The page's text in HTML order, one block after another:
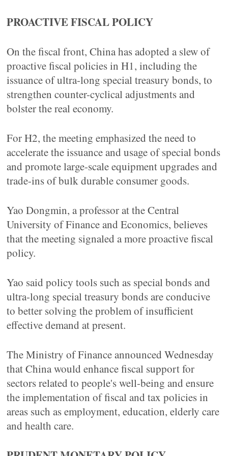
PROACTIVE FISCAL POLICY
On the fiscal front, China has adopted a slew of
proactive fiscal policies in H1, including the
issuance of ultra-long special treasury bonds, to
strengthen counter-cyclical adjustments and
bolster the real economy.
For H2, the meeting emphasized the need to
accelerate the issuance and usage of special bonds
and promote large-scale equipment upgrades and
trade-ins of bulk durable consumer goods.
Yao Dongmin, a professor at the Central
University of Finance and Economics, believes
that the meeting signaled a more proactive fiscal
policy.
Yao said policy tools such as special bonds and
ultra-long special treasury bonds are conducive
to better solving the problem of insufficient
effective demand at present.
The Ministry of Finance announced Wednesday
that China would enhance fiscal support for
sectors related to people's well-being and ensure
the implementation of fiscal and tax policies in
areas such as employment, education, elderly care
and health care.